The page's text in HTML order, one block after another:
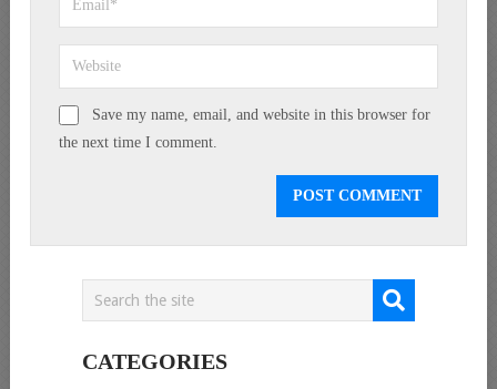
Save my name, email, and website in this browser for
the next time I comment.
CATEGORIES